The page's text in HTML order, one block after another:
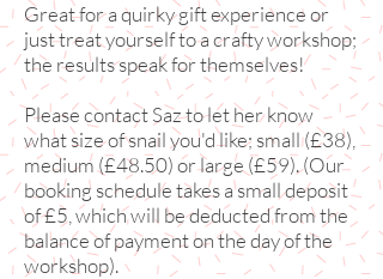
Great for a quirky gift experience or
just treat yourself to a crafty workshop;
the results speak for themselves!
Please contact Saz to let her know
what size of snail you'd like; small (£38),
medium (£48.50) or large (£59). (Our
booking schedule takes a small deposit
of £5, which will be deducted from the
balance of payment on the day of the
workshop).